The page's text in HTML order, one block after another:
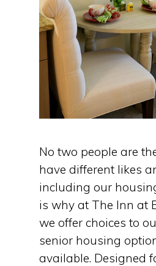
No two people are
have different likes
including our
is why at The Inn at
we offer choices to
senior housing
available. Designed